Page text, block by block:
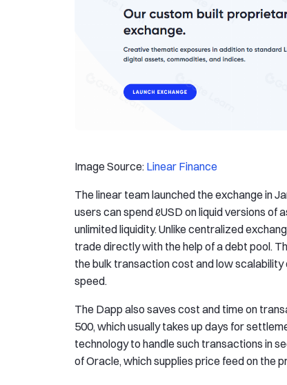
Image Source: Linear Finance
The linear team launched the exchange in
users can spend ℓUSD on liquid versions
unlimited liquidity. Unlike centralized
trade directly with the help of a debt pool.
the bulk transaction cost and low
speed.
The Dapp also saves cost and time on
500, which usually takes up days for
technology to handle such transactions in
of Oracle, which supplies price feed on the